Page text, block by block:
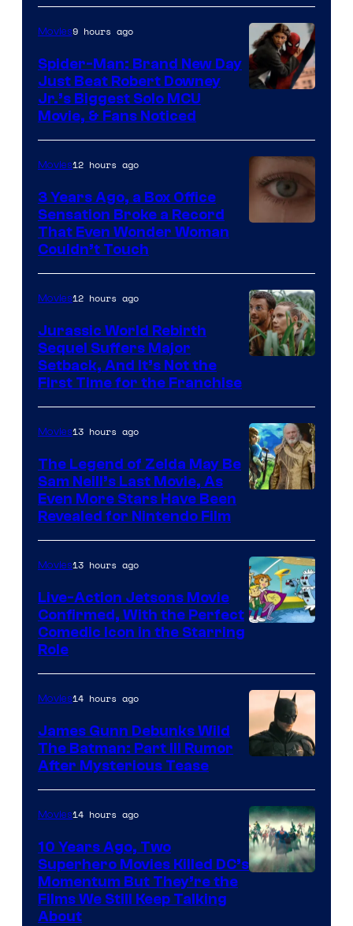
Movies9 hours ago
Spider-Man: Brand New Day
Just Beat Robert Downey
Jr.’s Biggest Solo MCU
Movie, & Fans Noticed
of
Warner
Bros.
Pictures
Movies12 hours ago
3 Years Ago, a Box Office
Sensation Broke a Record
That Even Wonder Woman
Couldn’t Touch
of
Universal
Pictures
Movies12 hours ago
Jurassic World Rebirth
Sequel Suffers Major
Setback, And It’s Not the
First Time for the Franchise
Movies13 hours ago
The Legend of Zelda May Be
Sam Neill’s Last Movie, As
Even More Stars Have Been
Revealed for Nintendo Film
Movies13 hours ago
Live-Action Jetsons Movie
Confirmed, With the Perfect
Comedic Icon in the Starring
Role
Movies14 hours ago
James Gunn Debunks Wild
The Batman: Part III Rumor
After Mysterious Tease
Movies14 hours ago
10 Years Ago, Two
Superhero Movies Killed DC’s
Momentum But They’re the
Films We Still Keep Talking
About